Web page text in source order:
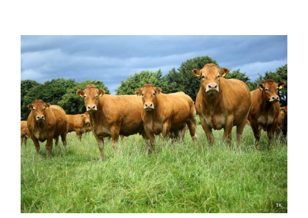
Forms
News